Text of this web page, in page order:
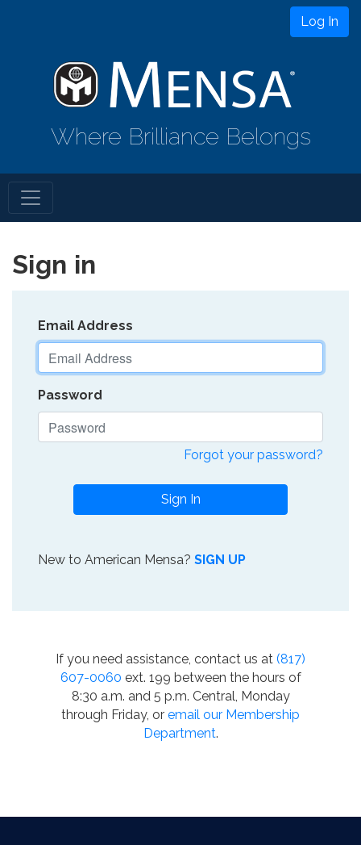
Log In
Where Brilliance Belongs
Sign in
Email Address
Password
Forgot your password?
Sign In
New to American Mensa? SIGN UP
If you need assistance, contact us at (817)
607-0060 ext. 199 between the hours of
8:30 a.m. and 5 p.m. Central, Monday
through Friday, or email our Membership
Department.